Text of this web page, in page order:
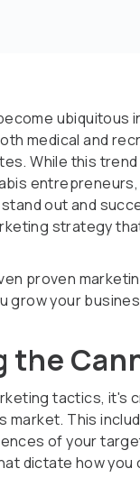
ubiquitous
medical and
While this
out and
strategy
proven
grow your
the
tactics, it's
market. This
of your
dictate how you